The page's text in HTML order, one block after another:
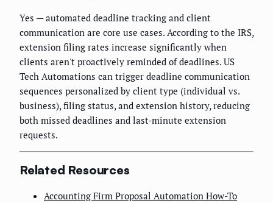
Yes — automated deadline tracking and client
communication are core use cases. According to the IRS,
extension filing rates increase significantly when
clients aren't proactively reminded of deadlines. US
Tech Automations can trigger deadline communication
sequences personalized by client type (individual vs.
business), filing status, and extension history, reducing
both missed deadlines and last-minute extension
requests.
Related Resources
Accounting Firm Proposal Automation How-To